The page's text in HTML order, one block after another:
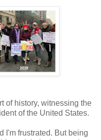
of history, witnessing the
of the United States.
I'm frustrated. But being